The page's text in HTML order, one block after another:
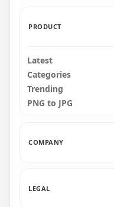
PRODUCT
Latest
Categories
Trending
PNG to JPG
COMPANY
LEGAL